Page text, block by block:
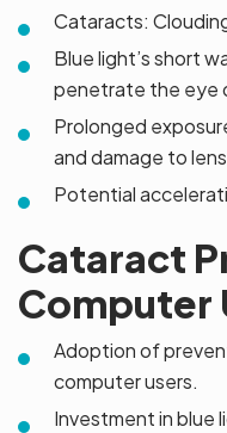
Cataracts:
Blue light’s short
penetrate the eye
Prolonged
and damage to
Potential
Cataract
Computer
Adoption of
computer users.
Investment in blue